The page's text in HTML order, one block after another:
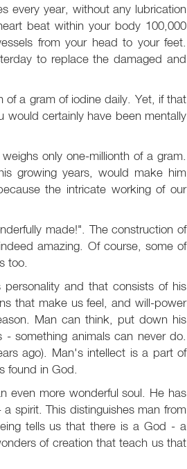
every year, without any lubrication
beat within your body 100,000
from your head to your feet.
to replace the damaged and
of a gram of iodine daily. Yet, if that
certainly have been mentally
only one-millionth of a gram.
growing years, would make him
the intricate working of our
made!". The construction of
amazing. Of course, some of
too.
and that consists of his
that make us feel, and will-power
Man can think, put down his
something animals can never do.
ago). Man's intellect is a part of
found in God.
even more wonderful soul. He has
spirit. This distinguishes man from
tells us that there is a God - a
of creation that teach us that